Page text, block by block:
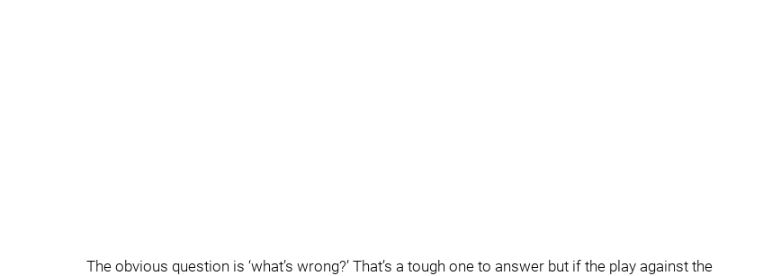
The obvious question is ‘what’s wrong?’ That’s a tough one to answer but if the play against the